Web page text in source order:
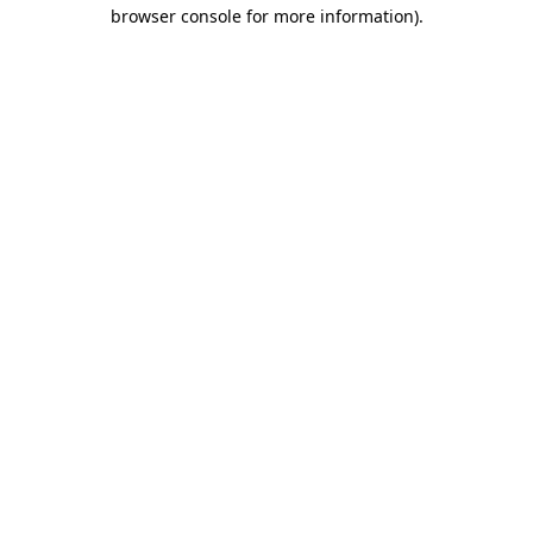
browser console for more information).